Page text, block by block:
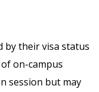
by their visa status
on-campus
session but may